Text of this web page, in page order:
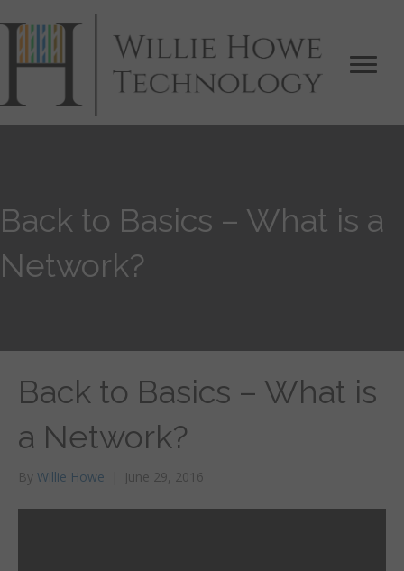
Back to Basics – What is a
Network?
Back to Basics – What is
a Network?
By Willie Howe | June 29, 2016